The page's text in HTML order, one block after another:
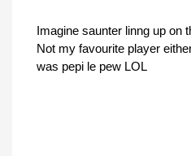
Imagine saunter linng up on
Not my favourite player
was pepi le pew LOL